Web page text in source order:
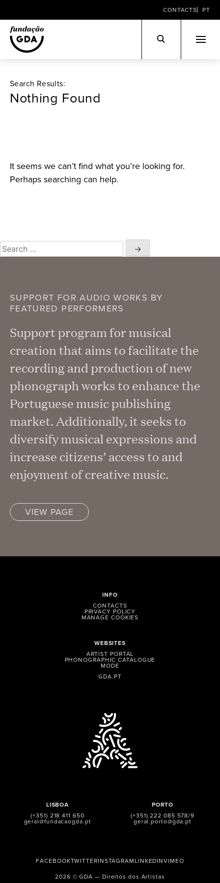
content
CONTACTS PT
Search Results:
Nothing Found
It seems we can’t find what you’re looking for.
Perhaps searching can help.
Search
for:
SUPPORT FOR AUDIO WORKS BY
FEATURED PERFORMERS
Support program for musical
creation that aims to facilitate the
recording and production of new
phonograph works to enhance the
Portuguese music publishing
market. Additionally, it seeks to
diversify musical expressions and
increase citizens’ access to and
enjoyment of creative music.
VIEW PAGE
LISBOA
(+351) 218 411 650
geral@fundacaogda.pt
PORTO
(+351) 222 085 578/9
geral.porto@gda.pt
WEBSITES
ARTIST PORTAL
PHONOGRAPHIC CATALOGUE
MODE
GDA.PT
INFO
CONTACTS
PRIVACY POLICY
MANAGE COOKIES
2026 © GDA — Direitos dos Artistas
FACEBOOKTWITTERINSTAGRAMLINKEDINVIMEO